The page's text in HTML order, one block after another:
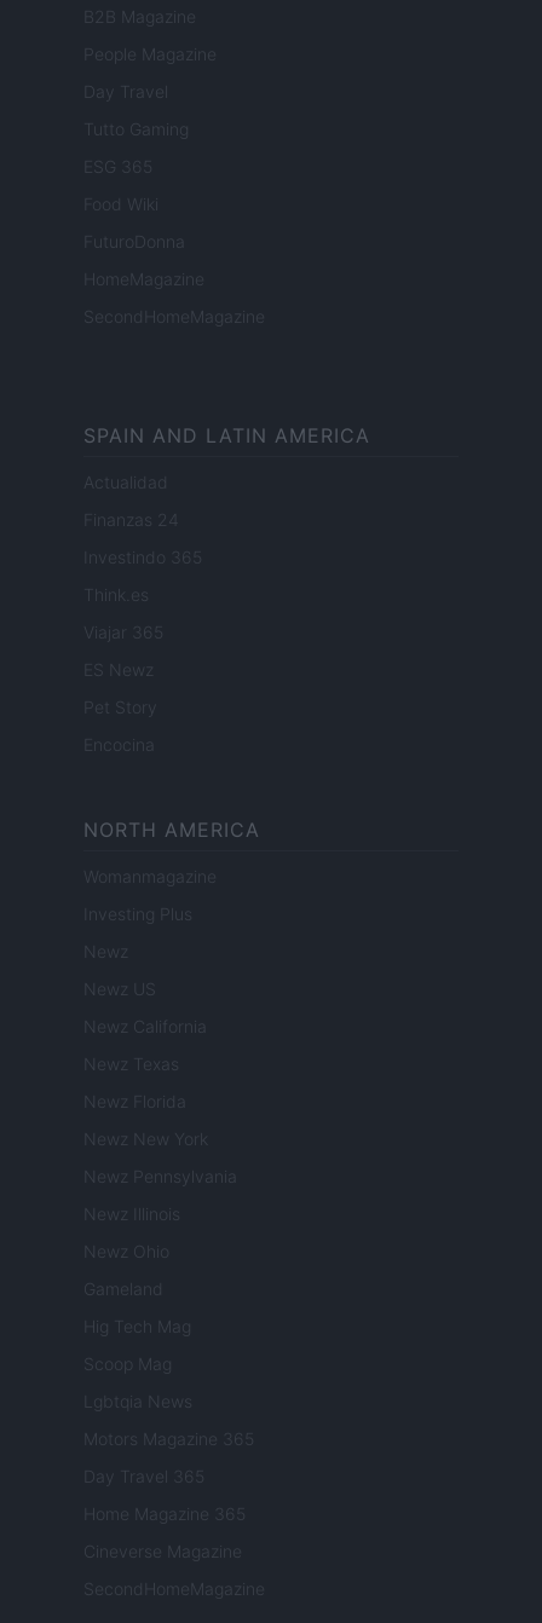
B2B Magazine
People Magazine
Day Travel
Tutto Gaming
ESG 365
Food Wiki
FuturoDonna
HomeMagazine
SecondHomeMagazine
SPAIN AND LATIN AMERICA
Actualidad
Finanzas 24
Investindo 365
Think.es
Viajar 365
ES Newz
Pet Story
Encocina
NORTH AMERICA
Womanmagazine
Investing Plus
Newz
Newz US
Newz California
Newz Texas
Newz Florida
Newz New York
Newz Pennsylvania
Newz Illinois
Newz Ohio
Gameland
Hig Tech Mag
Scoop Mag
Lgbtqia News
Motors Magazine 365
Day Travel 365
Home Magazine 365
Cineverse Magazine
SecondHomeMagazine